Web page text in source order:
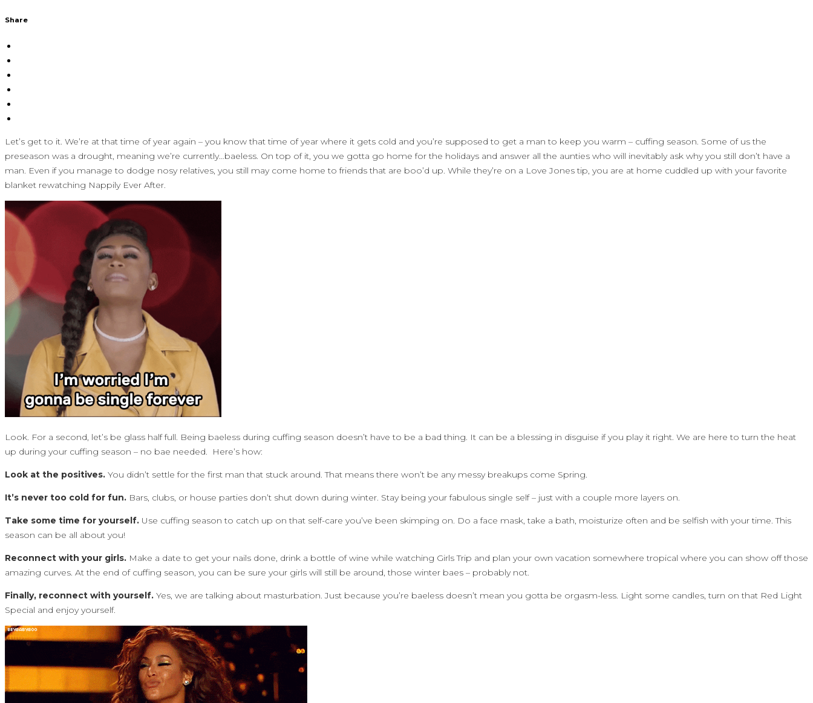
Share
Let’s get to it. We’re at that time of year again – you know that time of year where it gets cold and you’re supposed to get a man to keep you warm – cuffing season. Some of us the
preseason was a drought, meaning we’re currently…baeless. On top of it, you we gotta go home for the holidays and answer all the aunties who will inevitably ask why you still don’t have a
man. Even if you manage to dodge nosy relatives, you still may come home to friends that are boo’d up. While they’re on a Love Jones tip, you are at home cuddled up with your favorite
blanket rewatching Nappily Ever After.
Look. For a second, let’s be glass half full. Being baeless during cuffing season doesn’t have to be a bad thing. It can be a blessing in disguise if you play it right. We are here to turn the heat
up during your cuffing season – no bae needed. Here’s how:
Look at the positives. You didn’t settle for the first man that stuck around. That means there won’t be any messy breakups come Spring.
It’s never too cold for fun. Bars, clubs, or house parties don’t shut down during winter. Stay being your fabulous single self – just with a couple more layers on.
Take some time for yourself. Use cuffing season to catch up on that self-care you’ve been skimping on. Do a face mask, take a bath, moisturize often and be selfish with your time. This
season can be all about you!
Reconnect with your girls. Make a date to get your nails done, drink a bottle of wine while watching Girls Trip and plan your own vacation somewhere tropical where you can show off those
amazing curves. At the end of cuffing season, you can be sure your girls will still be around, those winter baes – probably not.
Finally, reconnect with yourself. Yes, we are talking about masturbation. Just because you’re baeless doesn’t mean you gotta be orgasm-less. Light some candles, turn on that Red Light
Special and enjoy yourself.